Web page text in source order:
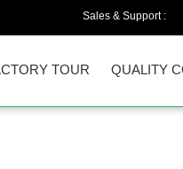
Sales & Support :
TOUR QUALITY